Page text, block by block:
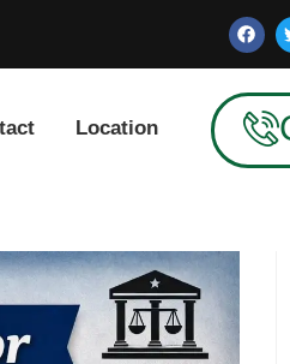
Location